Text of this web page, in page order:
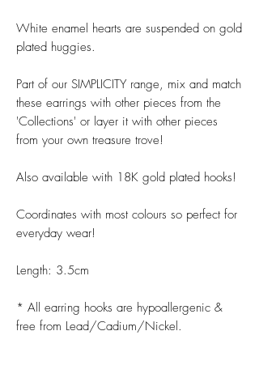
White enamel hearts are suspended on gold
plated huggies.
Part of our SIMPLICITY range, mix and match
these earrings with other pieces from the
'Collections' or layer it with other pieces
from your own treasure trove!
Also available with 18K gold plated hooks!
Coordinates with most colours so perfect for
everyday wear!
Length: 3.5cm
* All earring hooks are hypoallergenic &
free from Lead/Cadium/Nickel.